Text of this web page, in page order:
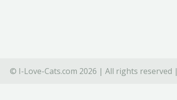
© I-Love-Cats.com 2026 | All rights reserved |